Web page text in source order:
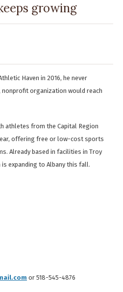
growing
Haven in 2016, he never
organization would reach
athletes from the Capital Region
offering free or low-cost sports
Already based in facilities in Troy
is expanding to Albany this fall.
or 518-545-4876